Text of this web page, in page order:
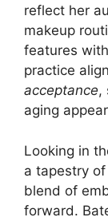
reflect her
makeup
features
practice
acceptance,
aging
Looking in
a tapestry
blend of
forward.